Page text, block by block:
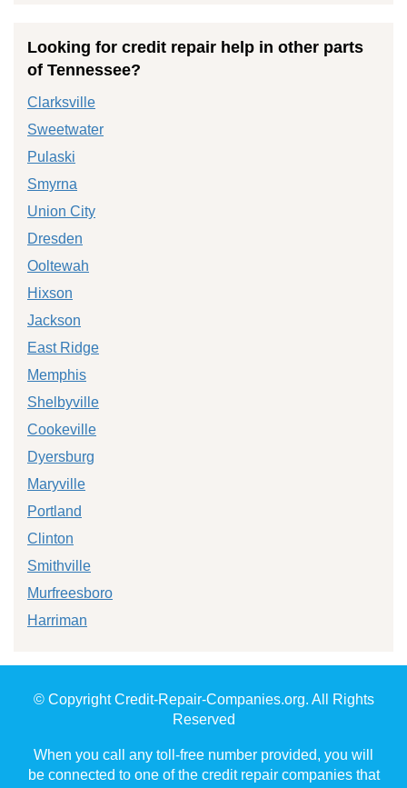
Looking for credit repair help in other parts
of Tennessee?
Clarksville
Sweetwater
Pulaski
Smyrna
Union City
Dresden
Ooltewah
Hixson
Jackson
East Ridge
Memphis
Shelbyville
Cookeville
Dyersburg
Maryville
Portland
Clinton
Smithville
Murfreesboro
Harriman
© Copyright Credit-Repair-Companies.org. All Rights
Reserved
When you call any toll-free number provided, you will
be connected to one of the credit repair companies that